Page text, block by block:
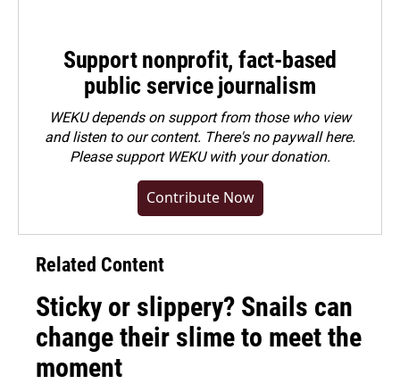
Support nonprofit, fact-based
public service journalism
WEKU depends on support from those who view
and listen to our content. There's no paywall here.
Pleasesupport WEKU with your donation.
Contribute Now
Related Content
Sticky or slippery? Snails can
change their slime to meet the
moment